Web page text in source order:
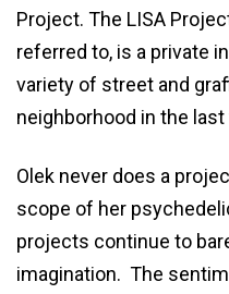
Project. The LISA
referred to, is a private
variety of street and
neighborhood in the
Olek never does a
scope of her
projects continue to
imagination. The